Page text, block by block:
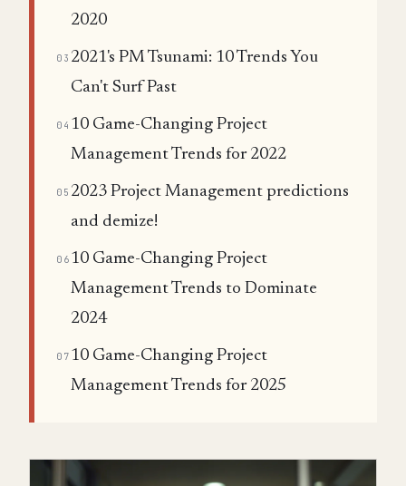
2020
03 2021's PM Tsunami: 10 Trends You
Can't Surf Past
04 10 Game-Changing Project
Management Trends for 2022
05 2023 Project Management predictions
and demize!
06 10 Game-Changing Project
Management Trends to Dominate
2024
07 10 Game-Changing Project
Management Trends for 2025